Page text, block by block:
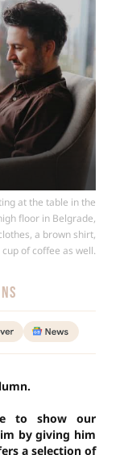
at the table in the
floor in Belgrade,
a brown shirt,
of coffee as well.
to show our
by giving him
a selection of